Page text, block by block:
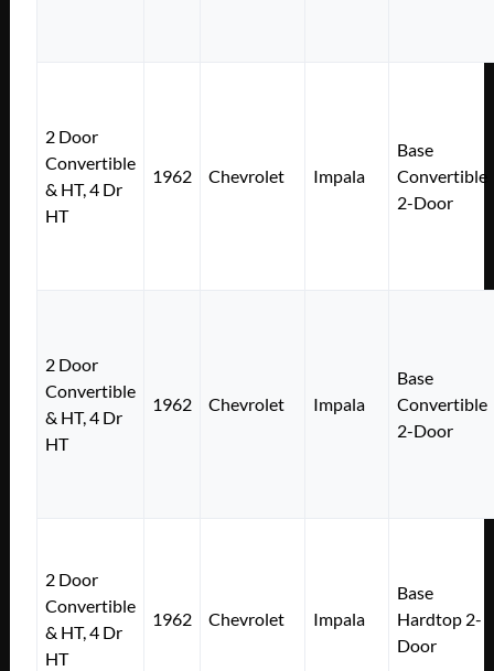
2 Door
Convertible
& HT, 4 Dr
HT
1962 Chevrolet Impala
Base
Convertible
2-Door
2 Door
Convertible
& HT, 4 Dr
HT
1962 Chevrolet Impala
Base
Convertible
2-Door
2 Door
Convertible
& HT, 4 Dr
HT
1962 Chevrolet Impala
Base
Hardtop 2-
Door